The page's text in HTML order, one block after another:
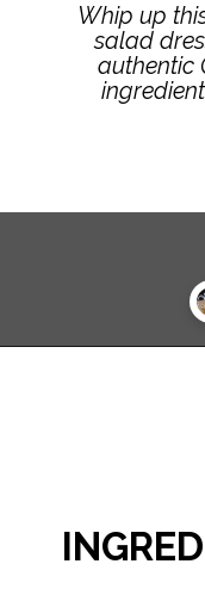
Whip up
salad
authentic